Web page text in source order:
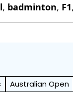
, badminton, F1
Australian Open